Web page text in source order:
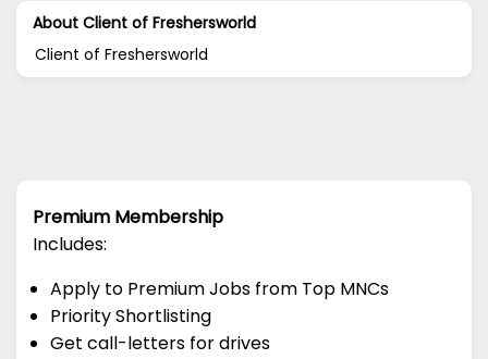
About Client of Freshersworld
Client of Freshersworld
Premium Membership
Includes:
Apply to Premium Jobs from Top MNCs
Priority Shortlisting
Get call-letters for drives